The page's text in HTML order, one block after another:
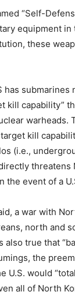
“Self-
equipment in
these
has submarines
capability”
warheads.
kill
(i.e.,
threatens
the event of a
a war with
north and
true that
the
U.S. would
all of North